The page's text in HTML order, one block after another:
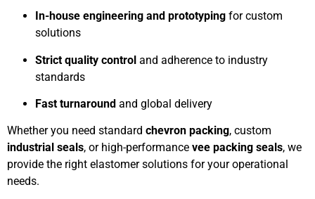
In-house engineering and prototyping for custom
solutions
Strict quality control and adherence to industry
standards
Fast turnaround and global delivery
Whether you need standard chevron packing, custom
industrial seals, or high-performance vee packing seals, we
provide the right elastomer solutions for your operational
needs.